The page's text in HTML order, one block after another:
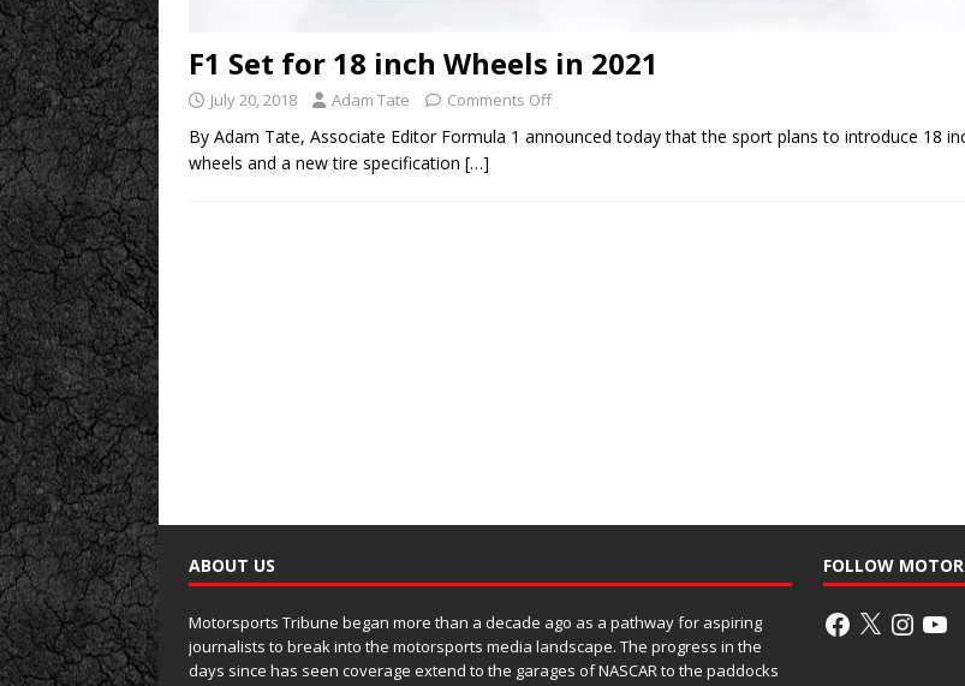
F1 Set for 18 inch Wheels in 2021
July 20, 2018 Adam Tate Comments Off
By Adam Tate, Associate Editor Formula 1 announced today that the sport plans to introduce 18
wheels and a new tire specification […]
ABOUT US
Motorsports Tribune began more than a decade ago as a pathway for aspiring
journalists to break into the motorsports media landscape. The progress in the
days since has seen coverage extend to the garages of NASCAR to the paddocks
FOLLOW